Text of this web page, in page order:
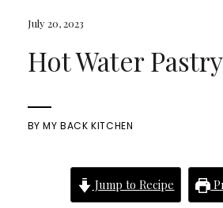
July 20, 2023
Hot Water
BYMY BACK KITCHEN
Jump to Recipe